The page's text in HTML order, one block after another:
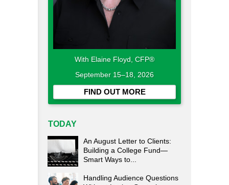
With Elaine Floyd, CFP®
September 15–18, 2026
FIND OUT MORE
TODAY
An August Letter to Clients:
Building a College Fund—
Smart Ways to...
Handling Audience Questions